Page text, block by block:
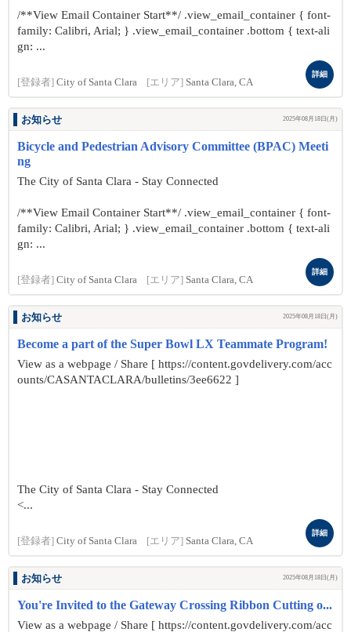
/**View Email Container Start**/ .view_email_container { font-
family: Calibri, Arial; } .view_email_container .bottom { text-ali
gn: ...
[登録者] City of Santa Clara [エリア] Santa Clara, CA
詳細
お知らせ 2025年08月18日(月)
Bicycle and Pedestrian Advisory Committee (BPAC) Meeti
ng
The City of Santa Clara - Stay Connected
/**View Email Container Start**/ .view_email_container { font-
family: Calibri, Arial; } .view_email_container .bottom { text-ali
gn: ...
[登録者] City of Santa Clara [エリア] Santa Clara, CA
詳細
お知らせ 2025年08月18日(月)
Become a part of the Super Bowl LX Teammate Program!
View as a webpage / Share [ https://content.govdelivery.com/acc
ounts/CASANTACLARA/bulletins/3ee6622 ]
The City of Santa Clara - Stay Connected
<...
[登録者] City of Santa Clara [エリア] Santa Clara, CA
詳細
お知らせ 2025年08月18日(月)
You're Invited to the Gateway Crossing Ribbon Cutting o...
View as a webpage / Share [ https://content.govdelivery.com/acc